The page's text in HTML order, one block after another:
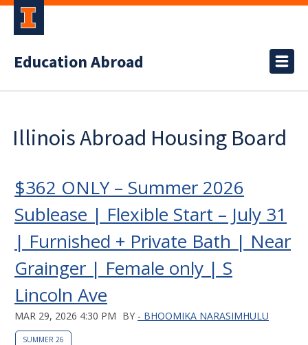
Education Abroad
Illinois Abroad Housing Board
$362 ONLY – Summer 2026
Sublease | Flexible Start – July 31
| Furnished + Private Bath | Near
Grainger | Female only | S
Lincoln Ave
MAR 29, 2026 4:30 PM BY - BHOOMIKA NARASIMHULU
SUMMER 26